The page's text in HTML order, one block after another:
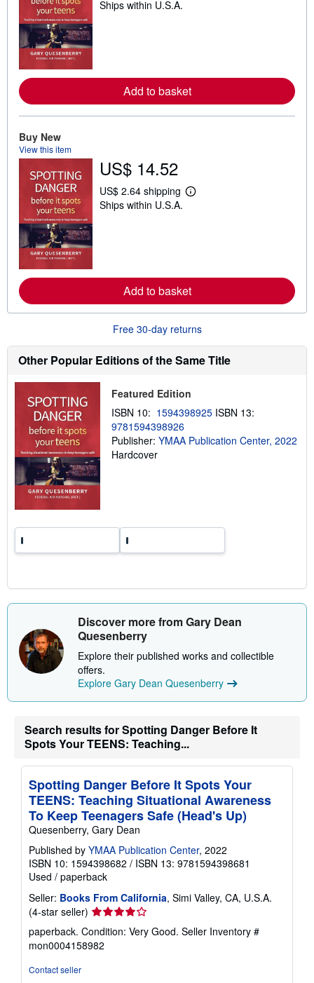
e
a
p
i
Ships within U.S.A.
Add to basket
Buy New
View this item
US$ 14.52
US$ 2.64 shipping
L
e
a
o
t
i
i
g
a
t
Ships within U.S.A.
Add to basket
Free 30-day returns
Other Popular Editions of the Same Title
Featured Edition
ISBN 10: 1594398925 ISBN 13:
9781594398926
Publisher: YMAA Publication Center, 2022
Hardcover
Discover more from Gary Dean
Quesenberry
Explore their published works and collectible
offers.
Explore Gary Dean Quesenberry
Search results for Spotting Danger Before It
Spots Your TEENS: Teaching...
Spotting Danger Before It Spots Your
TEENS: Teaching Situational Awareness
To Keep Teenagers Safe (Head's Up)
Quesenberry, Gary Dean
Published by YMAA Publication Center, 2022
ISBN 10: 1594398682 / ISBN 13: 9781594398681
Used / paperback
Seller: Books From California, Simi Valley, CA, U.S.A.
(4-star seller) Seller
rating
4
out
paperback. Condition: Very Good. Seller Inventory #
mon0004158982
Contact seller